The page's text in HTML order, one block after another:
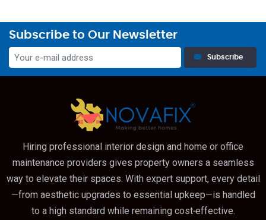
Subscribe to Our Newsletter
Subscribe
Hiring professional interior design and home or office
maintenance providers gives property owners a seamless
way to elevate their spaces. With expert support, every detail
—from aesthetic upgrades to essential upkeep—is handled
to a high standard while remaining cost‑effective.